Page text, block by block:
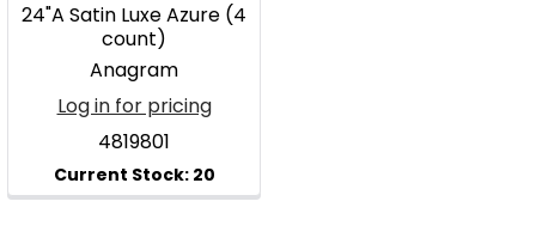
24"A Satin Luxe Azure (4
count)
Anagram
Log in for pricing
4819801